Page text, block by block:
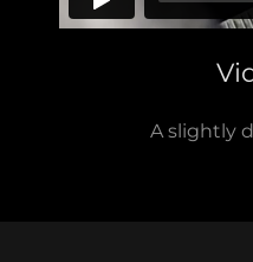
A slightly